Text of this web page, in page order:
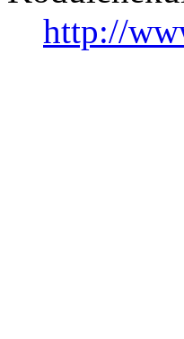
http://